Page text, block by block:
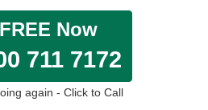
Now
711 7172
again - Click to Call